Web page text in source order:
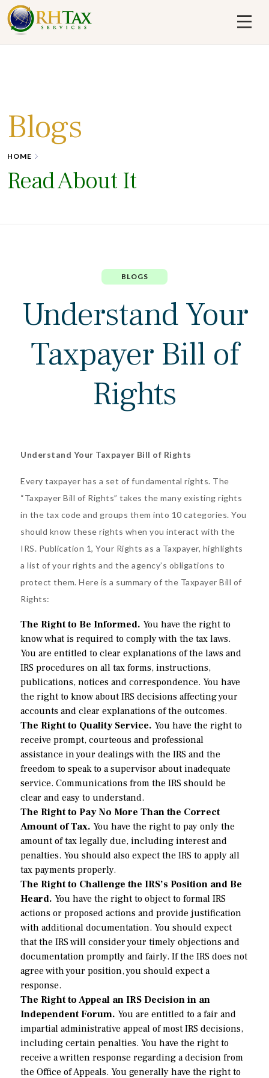
Skip
content
RH Tax
Blogs
HOME
Read About It
BLOGS
Understand Your
Taxpayer Bill of
Rights
Understand Your Taxpayer Bill of Rights
Every taxpayer has a set of fundamental rights. The
“Taxpayer Bill of Rights” takes the many existing rights
in the tax code and groups them into 10 categories. You
should know these rights when you interact with the
IRS. Publication 1, Your Rights as a Taxpayer, highlights
a list of your rights and the agency’s obligations to
protect them. Here is a summary of the Taxpayer Bill of
Rights:
The Right to Be Informed. You have the right to
know what is required to comply with the tax laws.
You are entitled to clear explanations of the laws and
IRS procedures on all tax forms, instructions,
publications, notices and correspondence. You have
the right to know about IRS decisions affecting your
accounts and clear explanations of the outcomes.
The Right to Quality Service. You have the right to
receive prompt, courteous and professional
assistance in your dealings with the IRS and the
freedom to speak to a supervisor about inadequate
service. Communications from the IRS should be
clear and easy to understand.
The Right to Pay No More Than the Correct
Amount of Tax. You have the right to pay only the
amount of tax legally due, including interest and
penalties. You should also expect the IRS to apply all
tax payments properly.
The Right to Challenge the IRS’s Position and Be
Heard. You have the right to object to formal IRS
actions or proposed actions and provide justification
with additional documentation. You should expect
that the IRS will consider your timely objections and
documentation promptly and fairly. If the IRS does not
agree with your position, you should expect a
response.
The Right to Appeal an IRS Decision in an
Independent Forum. You are entitled to a fair and
impartial administrative appeal of most IRS decisions,
including certain penalties. You have the right to
receive a written response regarding a decision from
the Office of Appeals. You generally have the right to